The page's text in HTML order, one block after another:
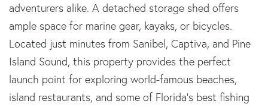
adventurers alike. A detached storage shed offers
ample space for marine gear, kayaks, or bicycles.
Located just minutes from Sanibel, Captiva, and Pine
Island Sound, this property provides the perfect
launch point for exploring world-famous beaches,
island restaurants, and some of Florida's best fishing